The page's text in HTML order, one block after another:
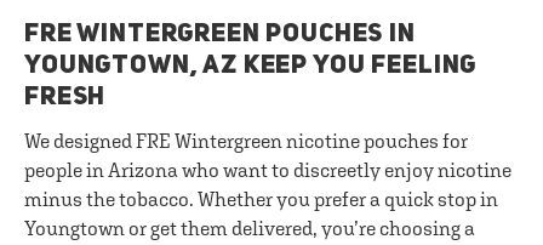
FRE WINTERGREEN POUCHES IN
YOUNGTOWN, AZ KEEP YOU FEELING
FRESH
We designed FRE Wintergreen nicotine pouches for
people in Arizona who want to discreetly enjoy nicotine
minus the tobacco. Whether you prefer a quick stop in
Youngtown or get them delivered, you’re choosing a